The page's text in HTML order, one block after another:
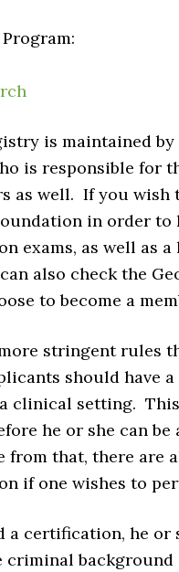
is maintained
is responsible for
as well. If you wish
in order
exams, as well as
also check the
to become a
stringent rules
should have
clinical setting.
he or she can
from that, there are
if one wishes to
a certification, he or
criminal